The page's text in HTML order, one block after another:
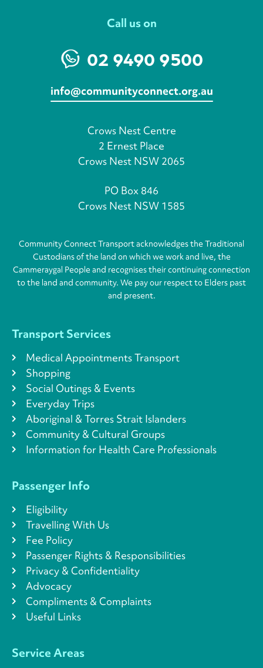
Call us on
02 9490 9500
info@communityconnect.org.au
Crows Nest Centre
2 Ernest Place
Crows Nest NSW 2065
PO Box 846
Crows Nest NSW 1585
Community Connect Transport acknowledges the Traditional
Custodians of the land on which we work and live, the
Cammeraygal People and recognises their continuing connection
to the land and community. We pay our respect to Elders past
and present.
Transport Services
Medical Appointments Transport
Shopping
Social Outings & Events
Everyday Trips
Aboriginal & Torres Strait Islanders
Community & Cultural Groups
Information for Health Care Professionals
Passenger Info
Eligibility
Travelling With Us
Fee Policy
Passenger Rights & Responsibilities
Privacy & Confidentiality
Advocacy
Compliments & Complaints
Useful Links
Service Areas